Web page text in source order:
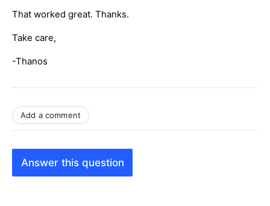
That worked great. Thanks.
Take care,
-Thanos
Add a comment
Answer this question